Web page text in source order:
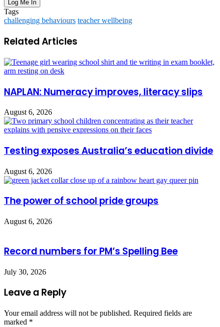
Tags
challenging behaviours teacher wellbeing
Related Articles
NAPLAN: Numeracy improves, literacy slips
August 6, 2026
Testing exposes Australia’s education divide
August 6, 2026
The power of school pride groups
August 6, 2026
Record numbers for PM’s Spelling Bee
July 30, 2026
Leave a Reply
Your email address will not be published. Required fields are
marked *